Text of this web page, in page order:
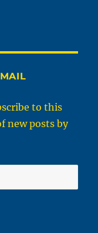
to this
new posts by